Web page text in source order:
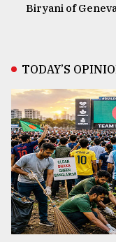
Biryani of
TODAY’S